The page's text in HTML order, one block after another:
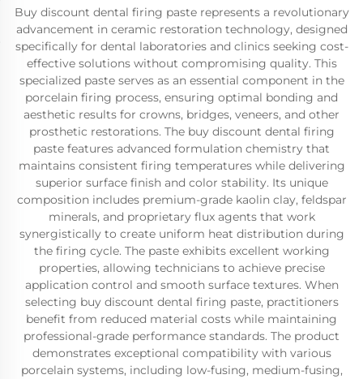
Buy discount dental firing paste represents a revolutionary
advancement in ceramic restoration technology, designed
specifically for dental laboratories and clinics seeking cost-
effective solutions without compromising quality. This
specialized paste serves as an essential component in the
porcelain firing process, ensuring optimal bonding and
aesthetic results for crowns, bridges, veneers, and other
prosthetic restorations. The buy discount dental firing
paste features advanced formulation chemistry that
maintains consistent firing temperatures while delivering
superior surface finish and color stability. Its unique
composition includes premium-grade kaolin clay, feldspar
minerals, and proprietary flux agents that work
synergistically to create uniform heat distribution during
the firing cycle. The paste exhibits excellent working
properties, allowing technicians to achieve precise
application control and smooth surface textures. When
selecting buy discount dental firing paste, practitioners
benefit from reduced material costs while maintaining
professional-grade performance standards. The product
demonstrates exceptional compatibility with various
porcelain systems, including low-fusing, medium-fusing,